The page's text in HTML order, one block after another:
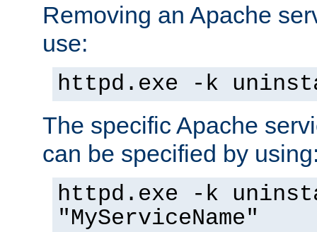
Removing an Apache
use:
httpd.exe -k
The specific Apache
can be specified by
httpd.exe -k
"MyServiceName"